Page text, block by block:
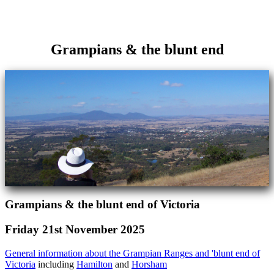
Grampians & the blunt end
Grampians & the blunt end of Victoria
Friday 21st November 2025
General information about the Grampian Ranges and 'blunt end of
Victoria including Hamilton and Horsham